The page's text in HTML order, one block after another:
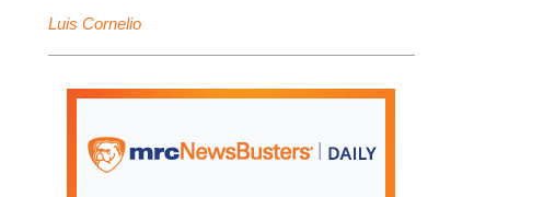
Luis Cornelio